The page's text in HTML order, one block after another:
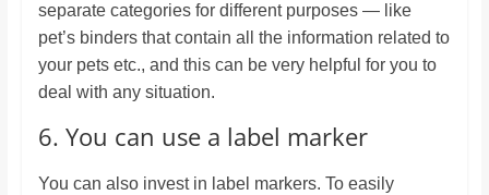
separate categories for different purposes — like
pet’s binders that contain all the information related to
your pets etc., and this can be very helpful for you to
deal with any situation.
6. You can use a label marker
You can also invest in label markers. To easily